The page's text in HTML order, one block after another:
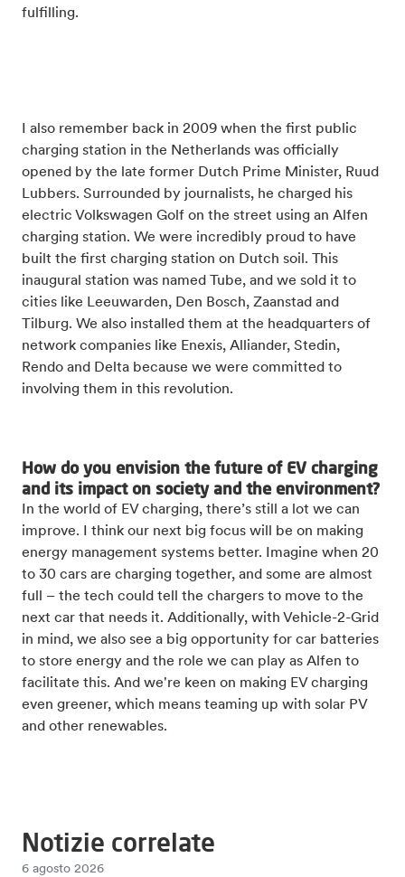
fulfilling.
I also remember back in 2009 when the first public
charging station in the Netherlands was officially
opened by the late former Dutch Prime Minister, Ruud
Lubbers. Surrounded by journalists, he charged his
electric Volkswagen Golf on the street using an Alfen
charging station. We were incredibly proud to have
built the first charging station on Dutch soil. This
inaugural station was named Tube, and we sold it to
cities like Leeuwarden, Den Bosch, Zaanstad and
Tilburg. We also installed them at the headquarters of
network companies like Enexis, Alliander, Stedin,
Rendo and Delta because we were committed to
involving them in this revolution.
How do you envision the future of EV charging
and its impact on society and the environment?
In the world of EV charging, there’s still a lot we can
improve. I think our next big focus will be on making
energy management systems better. Imagine when 20
to 30 cars are charging together, and some are almost
full – the tech could tell the chargers to move to the
next car that needs it. Additionally, with Vehicle-2-Grid
in mind, we also see a big opportunity for car batteries
to store energy and the role we can play as Alfen to
facilitate this. And we're keen on making EV charging
even greener, which means teaming up with solar PV
and other renewables.
Notizie correlate
6 agosto 2026